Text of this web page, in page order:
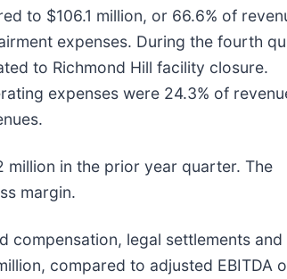
to $106.1 million, or 66.6% of
expenses. During the fourth
to Richmond Hill facility closure.
expenses were 24.3% of
in the prior year quarter. The
margin.
legal settlements and
compared to adjusted EBITDA